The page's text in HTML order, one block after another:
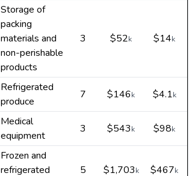
Storage of
packing
materials and
non-perishable
products
3 $52k $14k
Refrigerated
produce
7 $146k $4.1k
Medical
equipment
3 $543k $98k
Frozen and
refrigerated
5 $1,703k $467k